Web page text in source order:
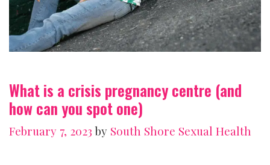
What is a crisis pregnancy centre (and
how can you spot one)
February 7, 2023 by South Shore Sexual Health